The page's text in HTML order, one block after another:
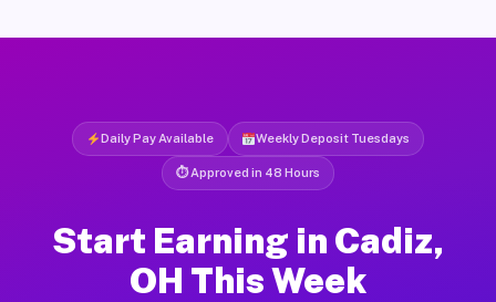
Daily Pay Available Weekly Deposit Tuesdays
⏱ Approved in 48 Hours
Start Earning in Cadiz,
OH This Week